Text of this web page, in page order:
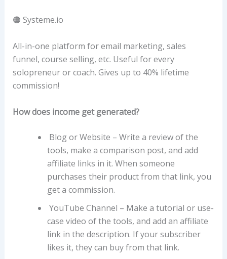
🟠 Systeme.io
All-in-one platform for email marketing, sales
funnel, course selling, etc. Useful for every
solopreneur or coach. Gives up to 40% lifetime
commission!
How does income get generated?
Blog or Website – Write a review of the
tools, make a comparison post, and add
affiliate links in it. When someone
purchases their product from that link, you
get a commission.
YouTube Channel – Make a tutorial or use-
case video of the tools, and add an affiliate
link in the description. If your subscriber
likes it, they can buy from that link.